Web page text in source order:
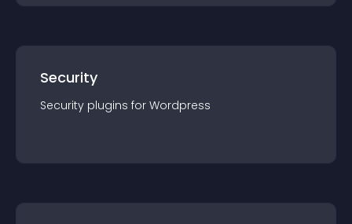
Security
Security plugins for Wordpress